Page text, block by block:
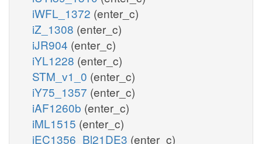
iWFL_1372 (enter_c)
iZ_1308 (enter_c)
iJR904 (enter_c)
iYL1228 (enter_c)
STM_v1_0 (enter_c)
iY75_1357 (enter_c)
iAF1260b (enter_c)
iML1515 (enter_c)
iEC1356_Bl21DE3 (enter_c)